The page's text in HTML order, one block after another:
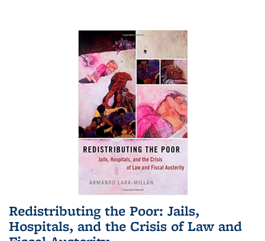
Redistributing the Poor: Jails,
Hospitals, and the Crisis of Law and